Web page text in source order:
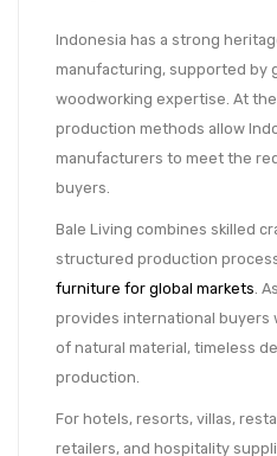
Indonesia has a strong
manufacturing, supported by
woodworking expertise. At
production methods allow
manufacturers to meet the
buyers.
Bale Living combines skilled
structured production
furniture for global markets .
provides international buyers
of natural material, timeless
production.
For hotels, resorts, villas,
retailers, and hospitality